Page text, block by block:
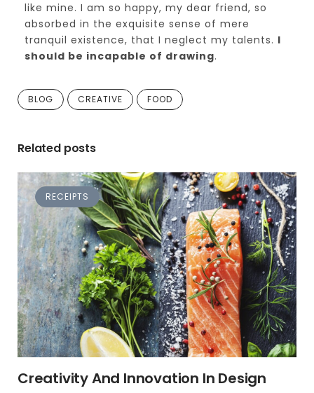
like mine. I am so happy, my dear friend, so
absorbed in the exquisite sense of mere
tranquil existence, that I neglect my talents. I
should be incapable of drawing.
BLOG CREATIVE FOOD
Related posts
RECEIPTS
Creativity And Innovation In Design